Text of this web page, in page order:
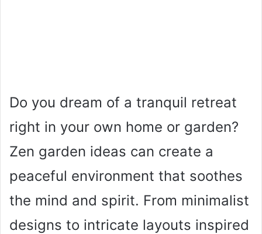
Do you dream of a tranquil retreat
right in your own home or garden?
Zen garden ideas can create a
peaceful environment that soothes
the mind and spirit. From minimalist
designs to intricate layouts inspired